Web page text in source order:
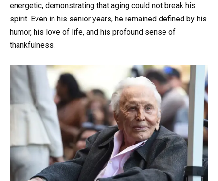
energetic, demonstrating that aging could not break his
spirit. Even in his senior years, he remained defined by his
humor, his love of life, and his profound sense of
thankfulness.